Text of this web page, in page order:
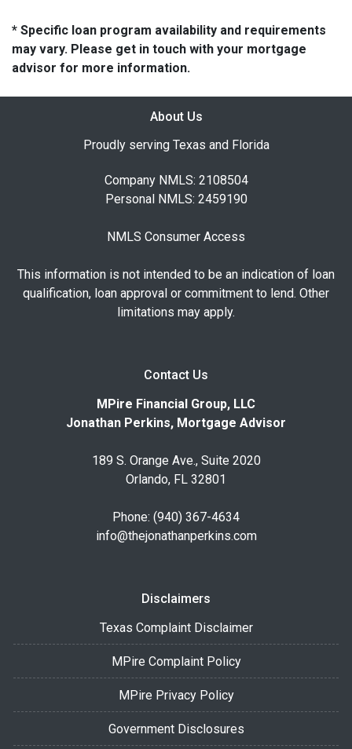
* Specific loan program availability and requirements
may vary. Please get in touch with your mortgage
advisor for more information.
About Us
Proudly serving Texas and Florida
Company NMLS: 2108504
Personal NMLS: 2459190
NMLS Consumer Access
This information is not intended to be an indication of loan
qualification, loan approval or commitment to lend. Other
limitations may apply.
Contact Us
MPire Financial Group, LLC
Jonathan Perkins, Mortgage Advisor
189 S. Orange Ave., Suite 2020
Orlando, FL 32801
Phone: (940) 367-4634
info@thejonathanperkins.com
Disclaimers
Texas Complaint Disclaimer
MPire Complaint Policy
MPire Privacy Policy
Government Disclosures